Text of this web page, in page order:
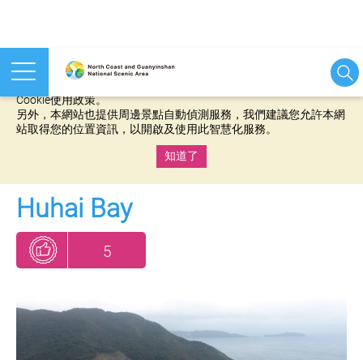
本網站使用cookies等相關技術以持續優化網站服務，並有助於為
Cookie使用政策。
另外，本網站也提供周邊景點自動偵測服務，我們建議您允許本網
站取得您的位置資訊，以開啟及使用此智慧化服務。
知道了
Huhai Bay
5